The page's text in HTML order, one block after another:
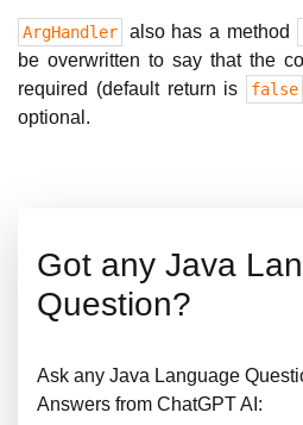
ArgHandler also has a method
be overwritten to say that the
required (default return is
false
optional.
Got any Java
Question?
Ask any Java Language
Answers from ChatGPT AI: